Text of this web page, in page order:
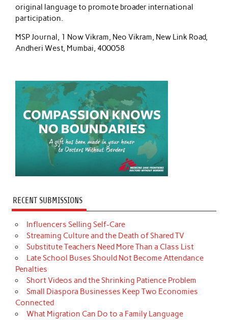
original language to promote broader international
participation.
MSP Journal, 1 Now Vikram, Neo Vikram, New Link Road,
Andheri West, Mumbai, 400058
RECENT SUBMISSIONS
Influencers Selling Self-Care
Streaming Culture and the Death of Shared TV
Substitute Teachers Need More Than a Class List
Late School Buses Should Not Become Attendance
Penalties
Short Videos and the Shrinking Patience Problem
Small Diaspora Businesses Keep Two Economies
Connected
What Migration Can Do to a Family Language